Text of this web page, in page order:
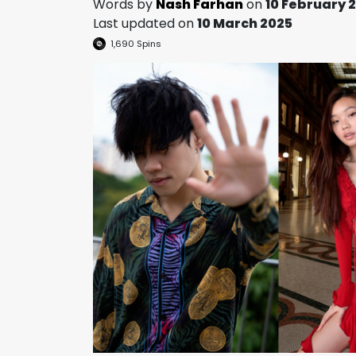
Words by Nash Farhanon10 February
Last updated on10 March 2025
1,690 Spins